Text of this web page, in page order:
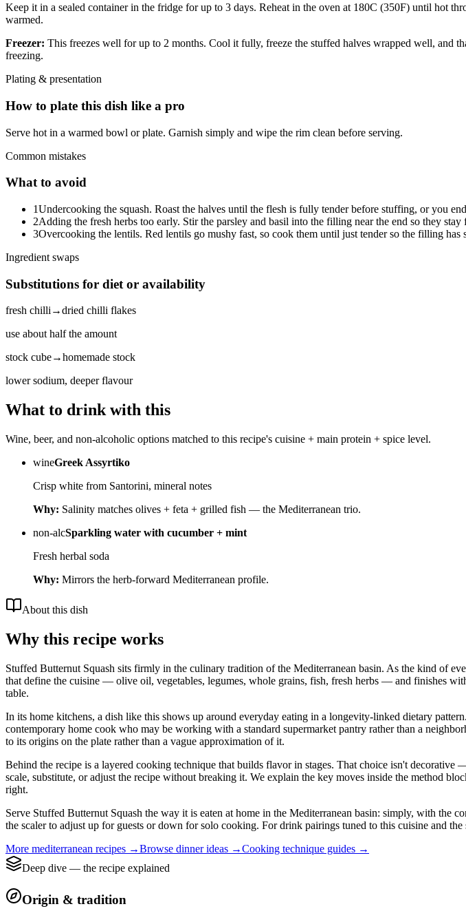
Keep it in a sealed container in the fridge for up to 3 days. Reheat in the oven at 180C (350F) until hot
warmed.
Freezer: This freezes well for up to 2 months. Cool it fully, freeze the stuffed halves wrapped well, and
freezing.
Plating & presentation
How to plate this dish like a pro
Serve hot in a warmed bowl or plate. Garnish simply and wipe the rim clean before serving.
Common mistakes
What to avoid
1Undercooking the squash. Roast the halves until the flesh is fully tender before stuffing, or you
2Adding the fresh herbs too early. Stir the parsley and basil into the filling near the end so they stay
3Overcooking the lentils. Red lentils go mushy fast, so cook them until just tender so the filling has
Ingredient swaps
Substitutions for diet or availability
fresh chilli→dried chilli flakes
use about half the amount
stock cube→homemade stock
lower sodium, deeper flavour
What to drink with this
Wine, beer, and non-alcoholic options matched to this recipe's cuisine + main protein + spice level.
wineGreek Assyrtiko
Crisp white from Santorini, mineral notes
Why: Salinity matches olives + feta + grilled fish — the Mediterranean trio.
non-alcSparkling water with cucumber + mint
Fresh herbal soda
Why: Mirrors the herb-forward Mediterranean profile.
About this dish
Why this recipe works
Stuffed Butternut Squash sits firmly in the culinary tradition of the Mediterranean basin. As the kind of
that define the cuisine — olive oil, vegetables, legumes, whole grains, fish, fresh herbs — and finishes
table.
In its home kitchens, a dish like this shows up around everyday eating in a longevity-linked dietary
contemporary home cook who may be working with a standard supermarket pantry rather than a
to its origins on the plate rather than a vague approximation of it.
Behind the recipe is a layered cooking technique that builds flavor in stages. That choice isn't
scale, substitute, or adjust the recipe without breaking it. We explain the key moves inside the method
right.
Serve Stuffed Butternut Squash the way it is eaten at home in the Mediterranean basin: simply, with the
the scaler to adjust up for guests or down for solo cooking. For drink pairings tuned to this cuisine and
More mediterranean recipes →Browse dinnerideas →Cooking technique guides →
Deep dive — the recipe explained
Origin & tradition